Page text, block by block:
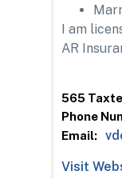
I am
AR
565
Phone
Email:
Visit